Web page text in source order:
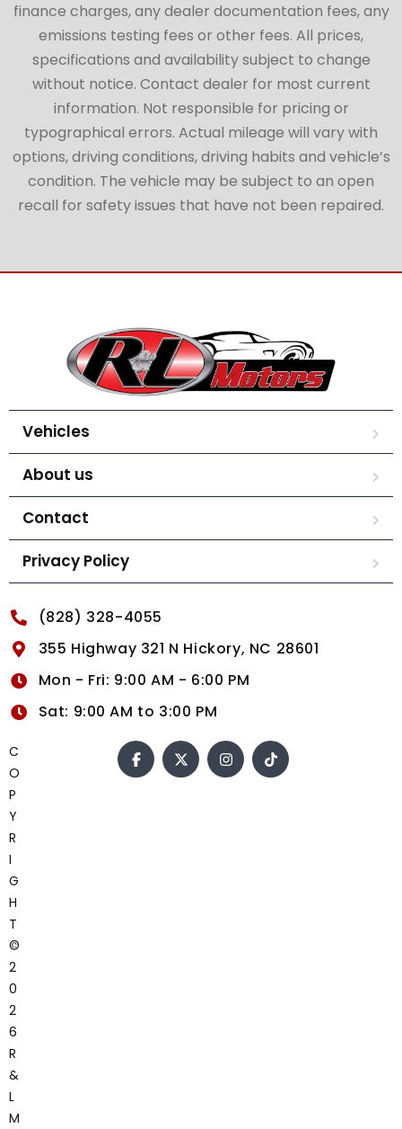
finance charges, any dealer documentation fees, any
emissions testing fees or other fees. All prices,
specifications and availability subject to change
without notice. Contact dealer for most current
information. Not responsible for pricing or
typographical errors. Actual mileage will vary with
options, driving conditions, driving habits and vehicle’s
condition. The vehicle may be subject to an open
recall for safety issues that have not been repaired.
Vehicles
About us
Contact
Privacy Policy
(828) 328-4055
355 Highway 321 N Hickory, NC 28601
Mon - Fri: 9:00 AM - 6:00 PM
Sat: 9:00 AM to 3:00 PM
C
O
P
Y
R
I
G
H
T
©
2
0
2
6
R
&
L
M